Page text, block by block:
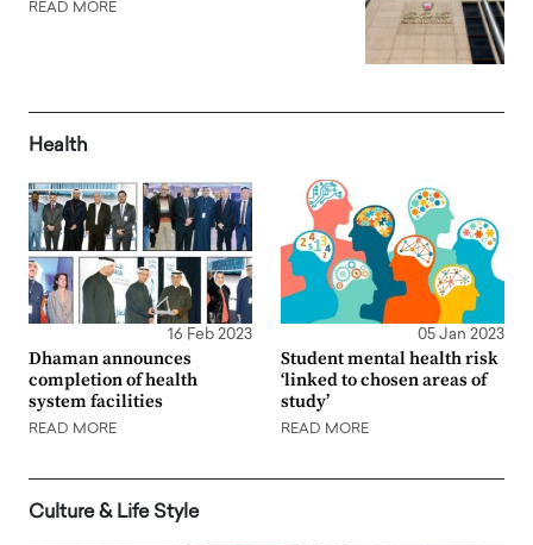
READ MORE
Health
16 Feb 2023
Dhaman announces
completion of health
system facilities
READ MORE
05 Jan 2023
Student mental health risk
‘linked to chosen areas of
study’
READ MORE
Culture & Life Style